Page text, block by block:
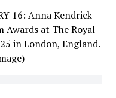
16: Anna Kendrick
Awards at The Royal
in London, England.